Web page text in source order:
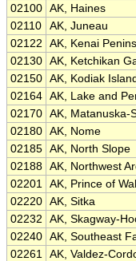
02100 AK, Haines
02110
AK, Juneau
02122
AK, Kenai
02130 AK, Ketchikan
02150 AK, Kodiak Island
02164 AK, Lake and
02170 AK, Matanuska-
02180 AK, Nome
02185 AK, North Slope
02188 AK, Northwest
02201 AK, Prince of
02220 AK, Sitka
02232
AK, Skagway-
02240 AK, Southeast
02261 AK, Valdez-